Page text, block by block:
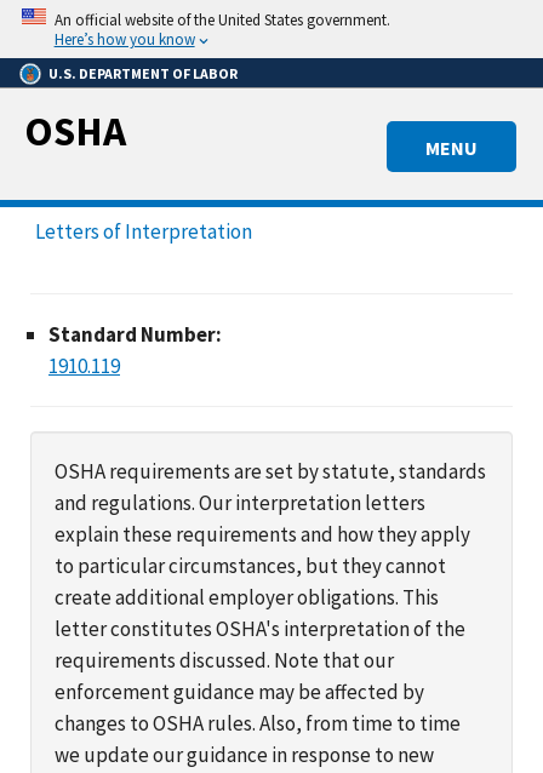
Skip
main
content
An official website of the United States government.
Here’s how you know
U.S. DEPARTMENT OF LABOR
MENU
OSHA
Letters of Interpretation
Standard Number:
1910.119
OSHA requirements are set by statute, standards
and regulations. Our interpretation letters
explain these requirements and how they apply
to particular circumstances, but they cannot
create additional employer obligations. This
letter constitutes OSHA's interpretation of the
requirements discussed. Note that our
enforcement guidance may be affected by
changes to OSHA rules. Also, from time to time
we update our guidance in response to new